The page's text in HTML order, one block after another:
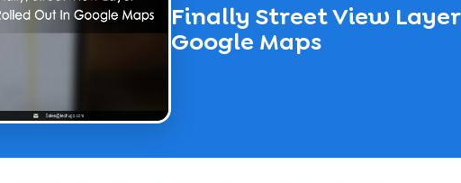
Finally Street View
Google Maps